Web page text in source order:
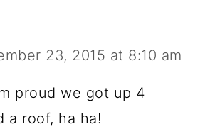
23, 2015 at 8:10 am
proud we got up 4
a roof, ha ha!